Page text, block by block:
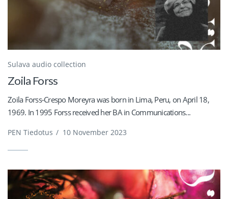
Sulava audio collection
Zoila Forss
Zoila Forss-Crespo Moreyra was born in Lima, Peru, on April 18,
1969. In 1995 Forss received her BA in Communications...
PEN Tiedotus / 10 November 2023